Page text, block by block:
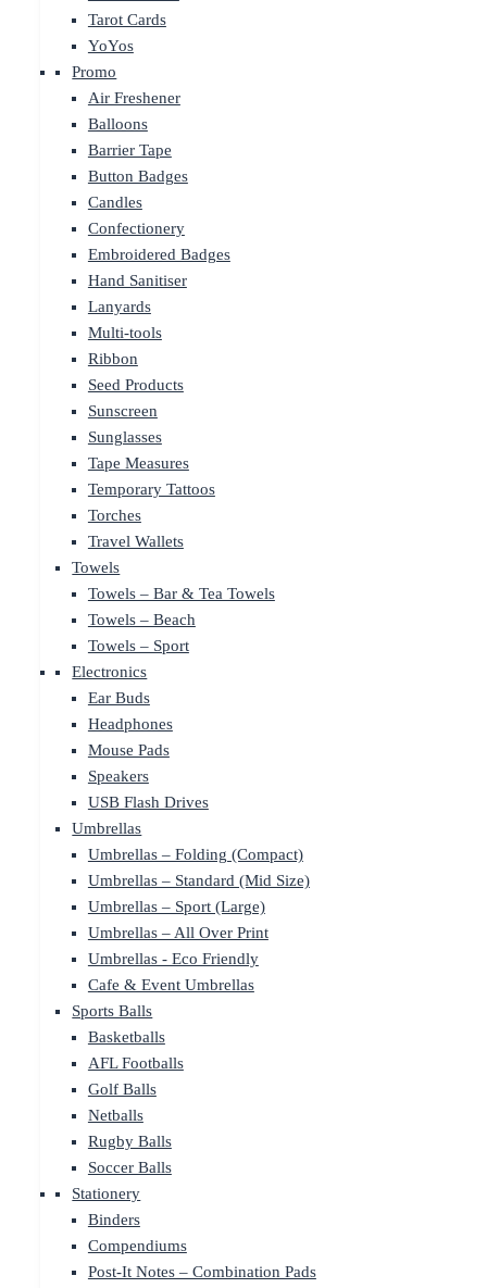
Tarot Cards
YoYos
Promo
Air Freshener
Balloons
Barrier Tape
Button Badges
Candles
Confectionery
Embroidered Badges
Hand Sanitiser
Lanyards
Multi-tools
Ribbon
Seed Products
Sunscreen
Sunglasses
Tape Measures
Temporary Tattoos
Torches
Travel Wallets
Towels
Towels – Bar & Tea Towels
Towels – Beach
Towels – Sport
Electronics
Ear Buds
Headphones
Mouse Pads
Speakers
USB Flash Drives
Umbrellas
Umbrellas – Folding (Compact)
Umbrellas – Standard (Mid Size)
Umbrellas – Sport (Large)
Umbrellas – All Over Print
Umbrellas - Eco Friendly
Cafe & Event Umbrellas
Sports Balls
Basketballs
AFL Footballs
Golf Balls
Netballs
Rugby Balls
Soccer Balls
Stationery
Binders
Compendiums
Post-It Notes – Combination Pads